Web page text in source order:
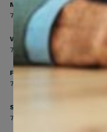
Monday, Tuesday, Thursday
7:00am to 5:00pm
Wednesday
7:00am to 8:00pm
Friday
7:00am to 4:30pm
Saturday
7:00am to 12:00pm